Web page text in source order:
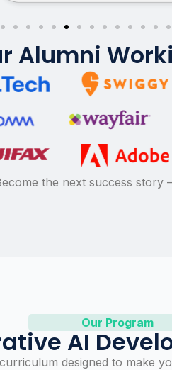
Alumni
the next success story –
Our Program
AI
designed to make